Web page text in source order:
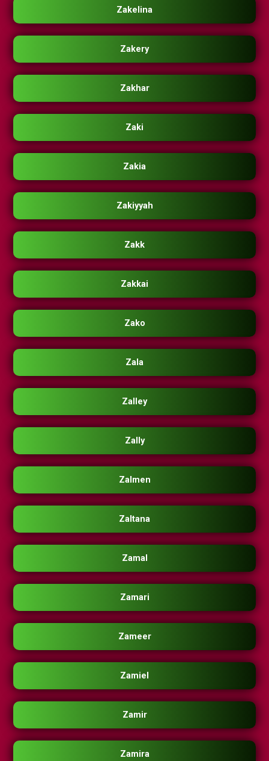
Zakelina
Zakery
Zakhar
Zaki
Zakia
Zakiyyah
Zakk
Zakkai
Zako
Zala
Zalley
Zally
Zalmen
Zaltana
Zamal
Zamari
Zameer
Zamiel
Zamir
Zamira